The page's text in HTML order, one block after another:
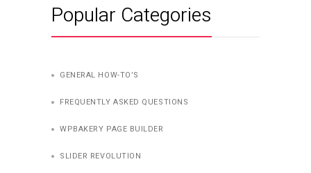
Popular Categories
GENERAL HOW-TO’S
FREQUENTLY ASKED QUESTIONS
WPBAKERY PAGE BUILDER
SLIDER REVOLUTION